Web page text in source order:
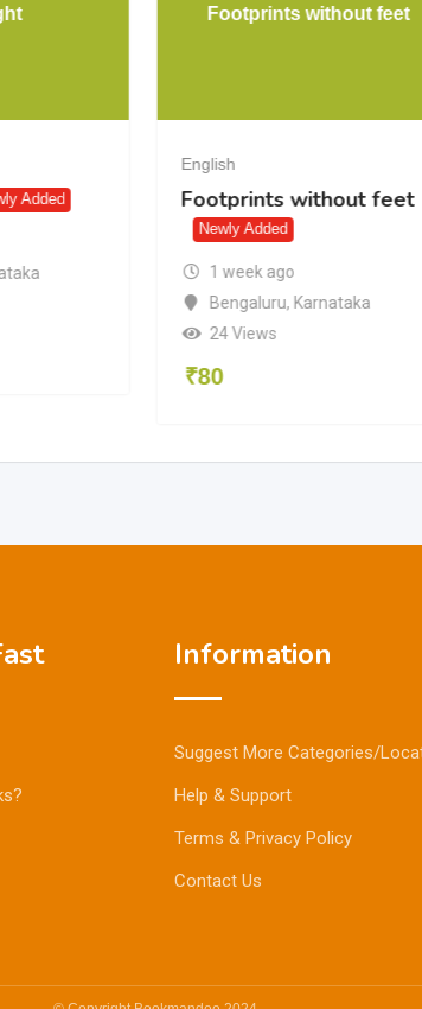
Added
Footprints without feet
English
Footprints without feet
Newly Added
1 week ago
Bengaluru, Karnataka
24 Views
₹80
Information
Suggest More Categories/
Help & Support
Terms & Privacy Policy
Contact Us